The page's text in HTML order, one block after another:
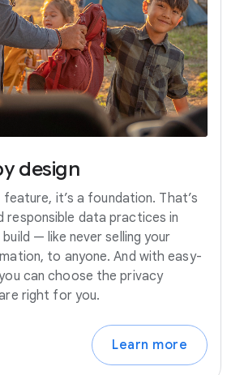
design
feature, it’s a foundation. That’s
responsible data practices in
— like never selling your
to anyone. And with easy-
can choose the privacy
right for you.
Learn more